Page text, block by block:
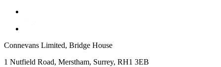
Connevans Limited, Bridge House
1 Nutfield Road, Merstham, Surrey, RH1 3EB